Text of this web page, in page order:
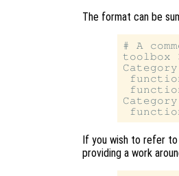
The format can be
# A
toolbox
Category
Category
If you wish to refer
providing a work